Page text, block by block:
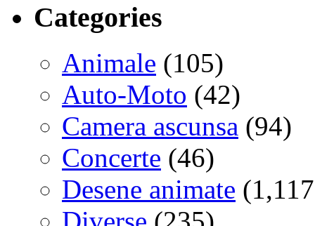
Categories
Animale (105)
Auto-Moto (42)
Camera ascunsa (94)
Concerte (46)
Desene animate